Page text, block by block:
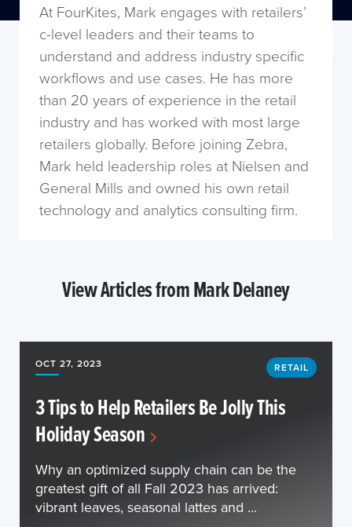
At FourKites, Mark engages with retailers’
c-level leaders and their teams to
understand and address industry specific
workflows and use cases. He has more
than 20 years of experience in the retail
industry and has worked with most large
retailers globally. Before joining Zebra,
Mark held leadership roles at Nielsen and
General Mills and owned his own retail
technology and analytics consulting firm.
View Articles from Mark Delaney
OCT 27, 2023 RETAIL
3 Tips to Help Retailers Be Jolly This
Holiday Season
Why an optimized supply chain can be the
greatest gift of all Fall 2023 has arrived:
vibrant leaves, seasonal lattes and ...